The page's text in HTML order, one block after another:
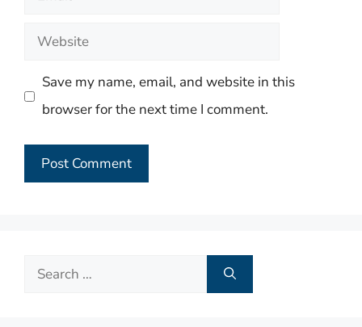
Website
Save my name, email, and website in this
browser for the next time I comment.
Search